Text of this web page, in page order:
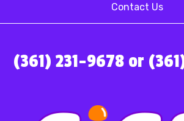
Contact Us
(361) 231-9678 or